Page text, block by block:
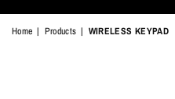
Home | Products | WIRELESS KEYPAD